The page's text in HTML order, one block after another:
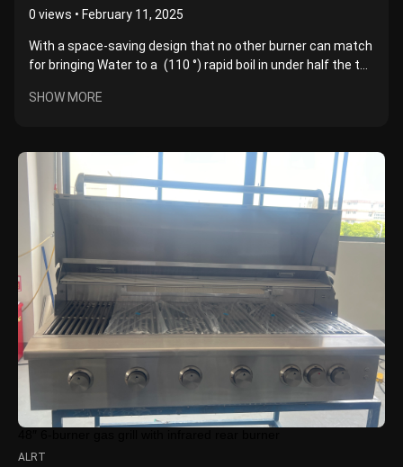
0 views • February 11, 2025
With a space-saving design that no other burner can match
for bringing Water to a (110 °) rapid boil in under half the t...
SHOW MORE
ALRT